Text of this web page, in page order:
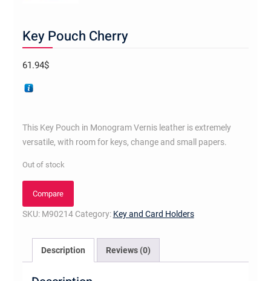
Key Pouch Cherry
61.94$
This Key Pouch in Monogram Vernis leather is extremely
versatile, with room for keys, change and small papers.
Out of stock
Compare
SKU: M90214 Category: Key and Card Holders
Description Reviews (0)